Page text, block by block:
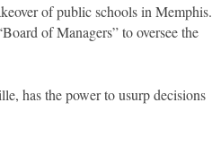
of public schools in Memphis.
of Managers” to oversee the
has the power to usurp decisions